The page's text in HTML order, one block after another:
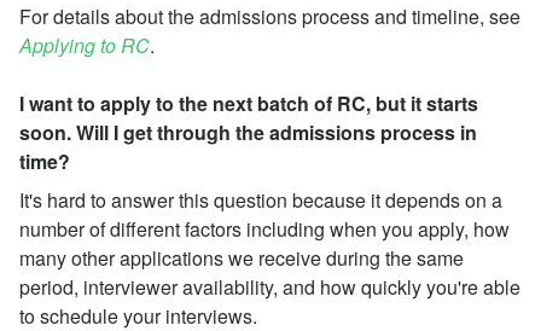
For details about the admissions process and timeline, see
Applying to RC.
I want to apply to the next batch of RC, but it starts
soon. Will I get through the admissions process in
time?
It's hard to answer this question because it depends on a
number of different factors including when you apply, how
many other applications we receive during the same
period, interviewer availability, and how quickly you're able
to schedule your interviews.